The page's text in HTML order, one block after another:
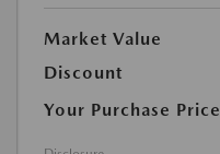
Market Value
Discount
Your Purchase Price